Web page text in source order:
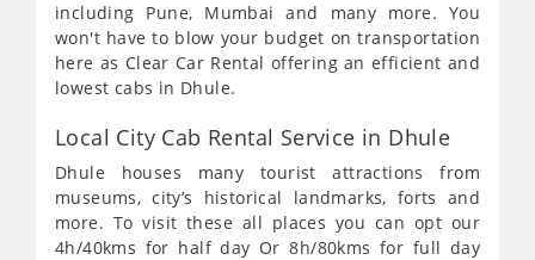
including Pune, Mumbai and many more. You
won't have to blow your budget on transportation
here as Clear Car Rental offering an efficient and
lowest cabs in Dhule.
Local City Cab Rental Service in Dhule
Dhule houses many tourist attractions from
museums, city’s historical landmarks, forts and
more. To visit these all places you can opt our
4h/40kms for half day Or 8h/80kms for full day